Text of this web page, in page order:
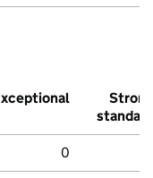
Strong
standard
0